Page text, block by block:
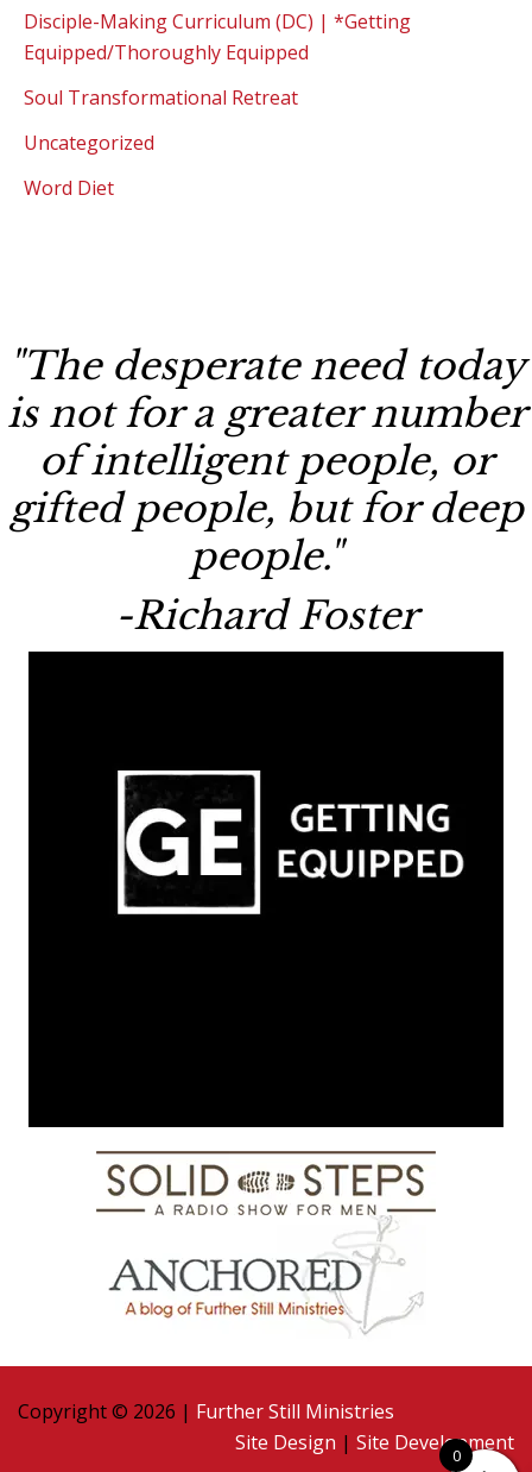
Disciple-Making Curriculum (DC) | *Getting
Equipped/Thoroughly Equipped
Soul Transformational Retreat
Uncategorized
Word Diet
"The desperate need today
is not for a greater number
of intelligent people, or
gifted people, but for deep
people."
-Richard Foster
Copyright © 2026 | Further Still Ministries
Site Design | Site Development
0